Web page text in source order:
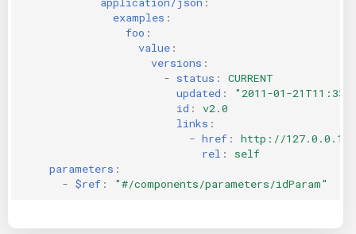
examples :
foo :
value :
versions :
- status :
CURRENT
updated :
"2011-01-
id :
v2.0
links :
- href :
http://
rel :
self
parameters :
- $ref : "#/components/parameters/idParam"